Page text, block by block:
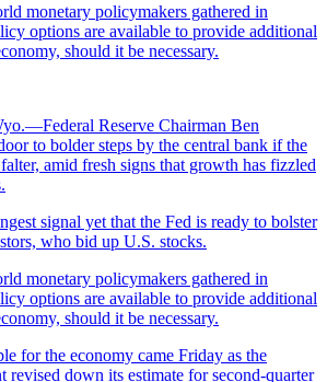
monetary policymakers gathered in
options are available to provide additional
should it be necessary.
Reserve Chairman Ben
to bolder steps by the central bank if the
amid fresh signs that growth has fizzled
signal yet that the Fed is ready to bolster
who bid up U.S. stocks.
monetary policymakers gathered in
options are available to provide additional
should it be necessary.
for the economy came Friday as the
revised down its estimate for second-quarter